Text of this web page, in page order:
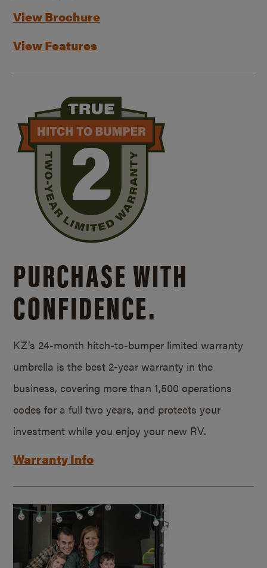
View Brochure
View Features
PURCHASE WITH
CONFIDENCE.
KZ’s 24-month hitch-to-bumper limited warranty
umbrella is the best 2-year warranty in the
business, covering more than 1,500 operations
codes for a full two years, and protects your
investment while you enjoy your new RV.
Warranty Info